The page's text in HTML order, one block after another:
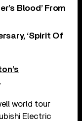
Blood’ From
‘Spirit Of
.
world tour
Electric